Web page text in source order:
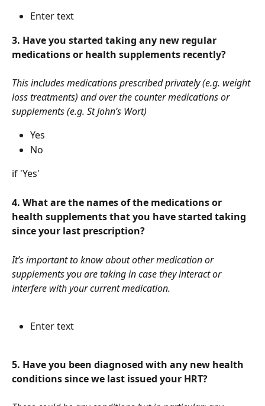
Enter text
3. Have you started taking any new regular
medications or health supplements recently?
This includes medications prescribed privately (e.g. weight
loss treatments) and over the counter medications or
supplements (e.g. St John’s Wort)
Yes
No
if 'Yes'
4. What are the names of the medications or
health supplements that you have started taking
since your last prescription?
It’s important to know about other medication or
supplements you are taking in case they interact or
interfere with your current medication.
Enter text
5. Have you been diagnosed with any new health
conditions since we last issued your HRT?